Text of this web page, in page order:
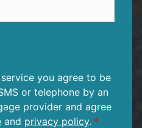
you agree to be
or telephone by an
provider and agree
and privacy policy.